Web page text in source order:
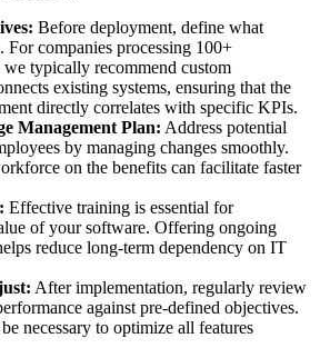
Before deployment, define what
For companies processing 100+
we typically recommend custom
existing systems, ensuring that the
directly correlates with specific KPIs.
Management Plan: Address potential
by managing changes smoothly.
on the benefits can facilitate faster
Effective training is essential for
of your software. Offering ongoing
reduce long-term dependency on IT
After implementation, regularly review
against pre-defined objectives.
necessary to optimize all features